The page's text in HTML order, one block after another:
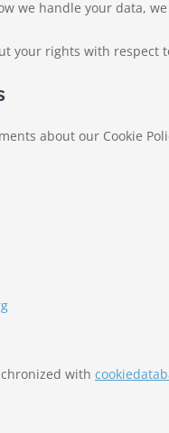
we handle your data,
your rights with respect
about our Cookie
with